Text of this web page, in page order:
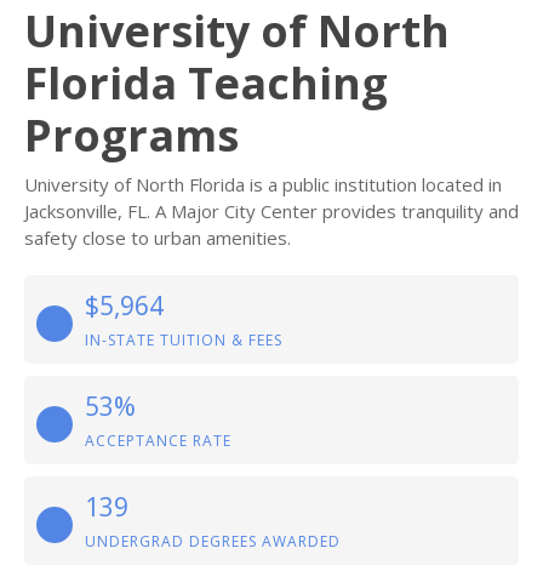
University of North
Florida Teaching
Programs
University of North Florida is a public institution located in
Jacksonville, FL. A Major City Center provides tranquility and
safety close to urban amenities.
$5,964
IN-STATE TUITION & FEES
53%
ACCEPTANCE RATE
139
UNDERGRAD DEGREES AWARDED